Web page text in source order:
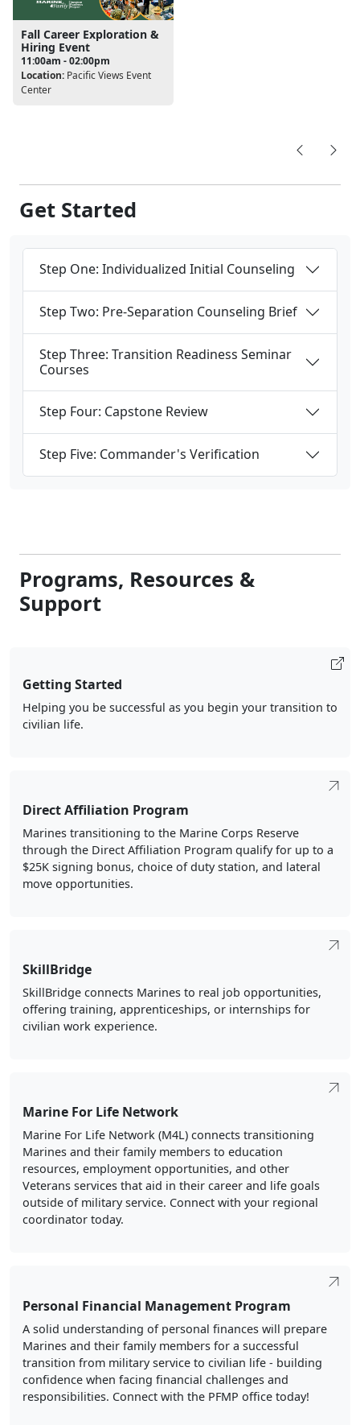
Fall Career Exploration &
Hiring Event
11:00am - 02:00pm
Location:Pacific Views Event
Center
Get Started
Step One: Individualized Initial Counseling
Step Two: Pre-Separation Counseling Brief
Step Three: Transition Readiness Seminar
Step Four: Capstone Review
Step Five: Commander's Verification
Programs, Resources &
Support
Helping you be successful as you begin your transition to
civilian life.
Marines transitioning to the Marine Corps Reserve
through the Direct Affiliation Program qualify for up to a
$25K signing bonus, choice of duty station, and lateral
move opportunities.
SkillBridge connects Marines to real job opportunities,
offering training, apprenticeships, or internships for
civilian work experience.
Marine For Life Network (M4L) connects transitioning
Marines and their family members to education
resources, employment opportunities, and other
Veterans services that aid in their career and life goals
outside of military service. Connect with your regional
coordinator today.
A solid understanding of personal finances will prepare
transition from military service to civilian life - building
confidence when facing financial challenges and
responsibilities. Connect with the PFMP office today!